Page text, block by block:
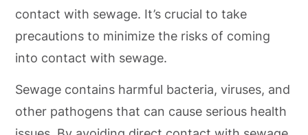
contact with sewage. It’s crucial to take
precautions to minimize the risks of coming
into contact with sewage.
Sewage contains harmful bacteria, viruses, and
other pathogens that can cause serious health